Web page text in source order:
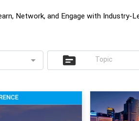
Network, and Engage with Industry-
Topic